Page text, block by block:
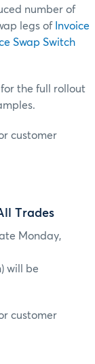
number of
legs of Invoice
Swap Switch
for the full rollout
customer
Trades
Monday,
will be
customer